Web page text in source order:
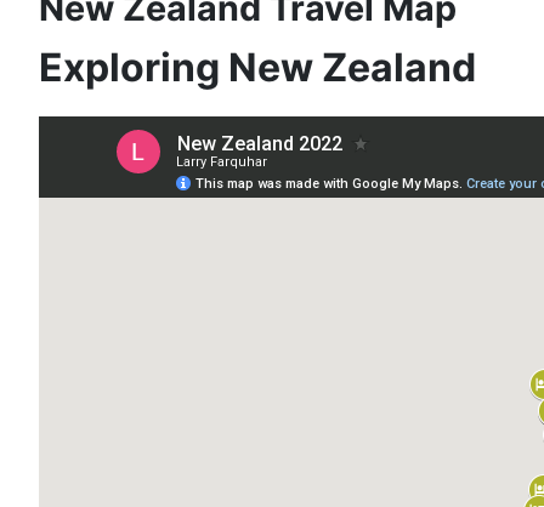
Exploring New Zealand